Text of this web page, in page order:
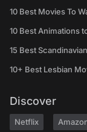
10 Best Movies To
10 Best Animations
15 Best
10+ Best Lesbian
Discover
Netflix